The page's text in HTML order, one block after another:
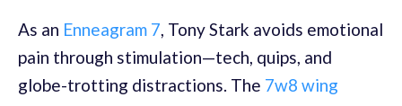
As an Enneagram 7, Tony Stark avoids emotional
pain through stimulation—tech, quips, and
globe-trotting distractions. The 7w8 wing